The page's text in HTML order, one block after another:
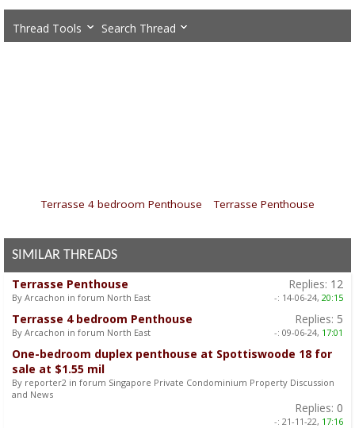
Thread Tools Search Thread
Terrasse 4 bedroom Penthouse |Terrasse Penthouse
SIMILAR THREADS
Terrasse Penthouse
By Arcachon in forum North East
Replies: 12
-: 14-06-24, 20:15
Terrasse 4 bedroom Penthouse
By Arcachon in forum North East
Replies: 5
-: 09-06-24, 17:01
One-bedroom duplex penthouse at Spottiswoode 18 for
sale at $1.55 mil
By reporter2 in forum Singapore Private Condominium Property Discussion
and News
Replies: 0
-: 21-11-22, 17:16